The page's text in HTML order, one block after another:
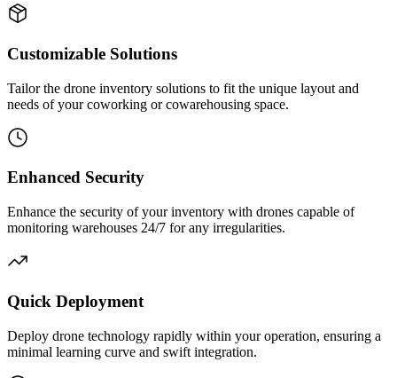
Customizable Solutions
Tailor the drone inventory solutions to fit the unique layout and
needs of your coworking or cowarehousing space.
Enhanced Security
Enhance the security of your inventory with drones capable of
monitoring warehouses 24/7 for any irregularities.
Quick Deployment
Deploy drone technology rapidly within your operation, ensuring a
minimal learning curve and swift integration.